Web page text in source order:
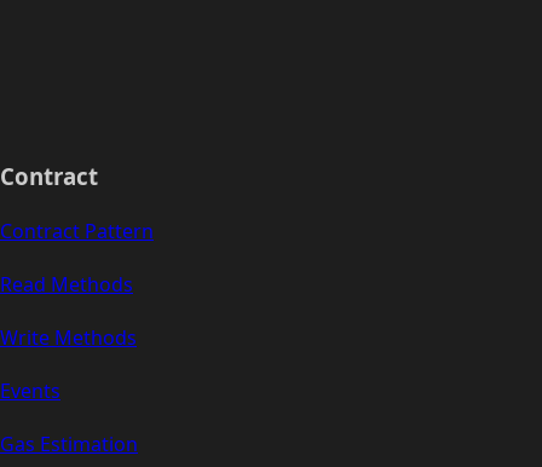
Contract
Contract Pattern
Read Methods
Write Methods
Events
Gas Estimation